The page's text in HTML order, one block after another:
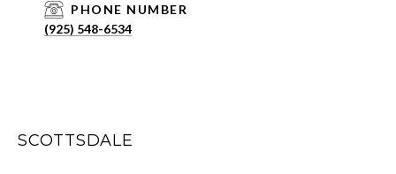
PHONE NUMBER
(925) 548-6534
SCOTTSDALE